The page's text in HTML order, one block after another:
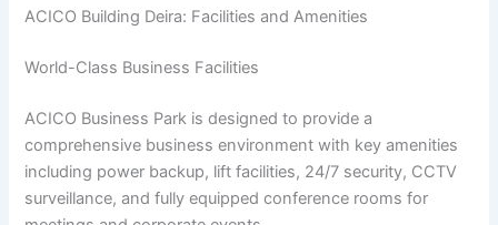
ACICO Building Deira: Facilities and Amenities
World-Class Business Facilities
ACICO Business Park is designed to provide a
comprehensive business environment with key amenities
including power backup, lift facilities, 24/7 security, CCTV
surveillance, and fully equipped conference rooms for